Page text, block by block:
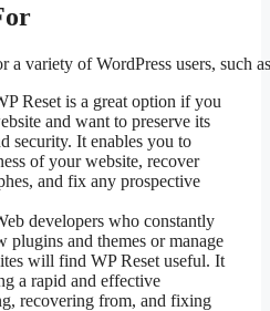
a variety of WordPress users, such
Reset is a great option if you
and want to preserve its
security. It enables you to
of your website, recover
and fix any prospective
developers who constantly
plugins and themes or manage
will find WP Reset useful. It
a rapid and effective
recovering from, and fixing